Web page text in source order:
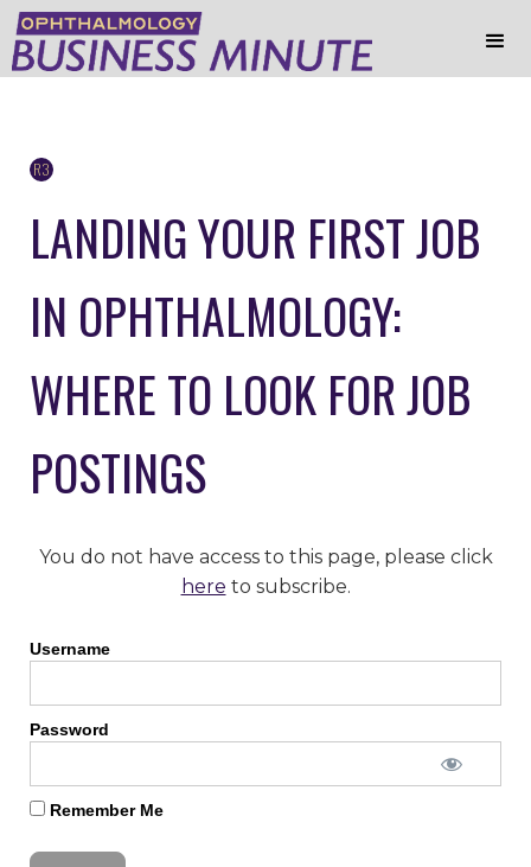
R3
LANDING YOUR FIRST JOB
IN OPHTHALMOLOGY:
WHERE TO LOOK FOR JOB
POSTINGS
You do not have access to this page, please click
here to subscribe.
Username
Password
Remember Me